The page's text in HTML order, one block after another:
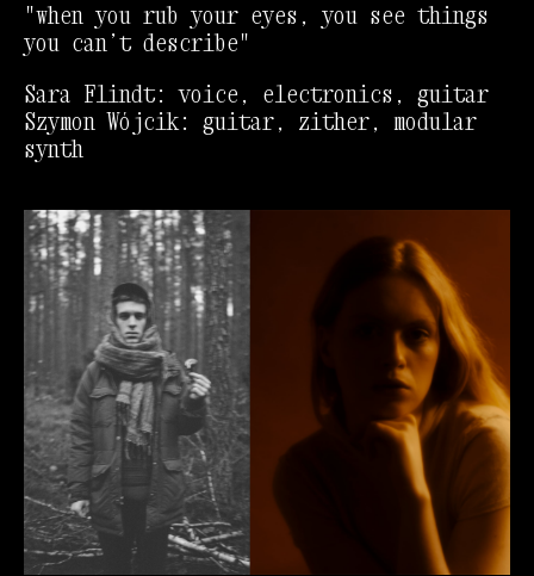
"when you rub your eyes, you see things
you can’t describe"
Sara Flindt: voice, electronics, guitar
Szymon Wójcik: guitar, zither, modular
synth